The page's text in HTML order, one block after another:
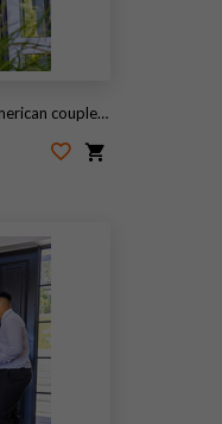
near sliding glass door with plants